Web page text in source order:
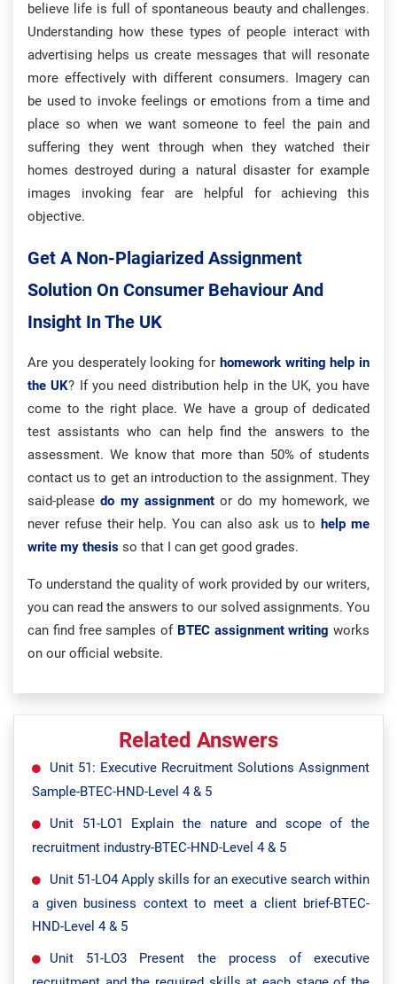
believe life is full of spontaneous beauty and challenges.
Understanding how these types of people interact with
advertising helps us create messages that will resonate
more effectively with different consumers. Imagery can
be used to invoke feelings or emotions from a time and
place so when we want someone to feel the pain and
suffering they went through when they watched their
homes destroyed during a natural disaster for example
images invoking fear are helpful for achieving this
objective.
Get A Non-Plagiarized Assignment
Solution On Consumer Behaviour And
Insight In The UK
Are you desperately looking for homework writing help in
the UK? If you need distribution help in the UK, you have
come to the right place. We have a group of dedicated
test assistants who can help find the answers to the
assessment. We know that more than 50% of students
contact us to get an introduction to the assignment. They
said-pleasedo my assignmentor do my homework, we
never refuse their help. You can also ask us tohelp me
write my thesis so that I can get good grades.
To understand the quality of work provided by our writers,
you can read the answers to our solved assignments. You
can find free samples of BTEC assignment writing works
on our official website.
Related Answers
Unit 51: Executive Recruitment Solutions Assignment
Sample-BTEC-HND-Level 4 & 5
Unit 51-LO1 Explain the nature and scope of the
recruitment industry-BTEC-HND-Level 4 & 5
Unit 51-LO4 Apply skills for an executive search within
a given business context to meet a client brief-BTEC-
HND-Level 4 & 5
Unit 51-LO3 Present the process of executive